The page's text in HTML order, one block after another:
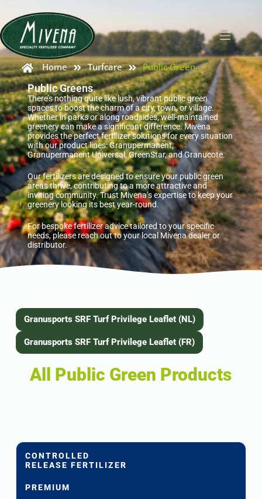
Home Turfcare Public Green
Public Greens
There’s nothing quite like lush, vibrant public green
spaces to boost the charm of a city, town, or village.
Whether in parks or along roadsides, well-maintained
greenery can make a significant difference. Mivena
provides the perfect fertilizer solutions for every situation
with our product lines: Granupermanent,
Granupermanent Universal, GreenStar, and Granucote.
Our fertilizers are designed to ensure your public green
areas thrive, contributing to a more attractive and
inviting community. Trust Mivena’s expertise to keep your
greenery looking its best year-round.
For bespoke fertilizer advice tailored to your specific
needs, please reach out to your local Mivena dealer or
distributor.
Granusports SRF Turf Privilege Leaflet (NL)
Granusports SRF Turf Privilege Leaflet (FR)
All Public Green Products
CONTROLLED
RELEASE FERTILIZER
PREMIUM